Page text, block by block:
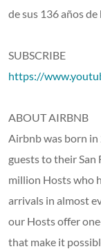
de sus 136 años
SUBSCRIBE
https://
ABOUT AIRBNB
Airbnb was born
guests to their San
million Hosts who
arrivals in almost
our Hosts offer
that make it